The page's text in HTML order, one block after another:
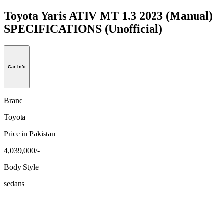
Toyota Yaris ATIV MT 1.3 2023 (Manual)
SPECIFICATIONS (Unofficial)
Car Info
Brand
Toyota
Price in Pakistan
4,039,000/-
Body Style
sedans